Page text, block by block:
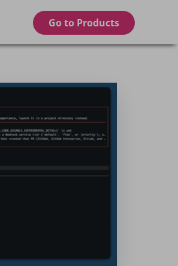
Go to Products